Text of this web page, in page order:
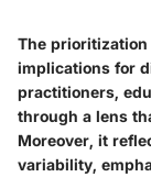
The
implications for
practitioners,
through a lens
Moreover, it
variability,